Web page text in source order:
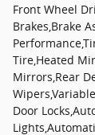
Front Wheel
Brakes,Brake
Tire,Heated
Mirrors,Rear
Door